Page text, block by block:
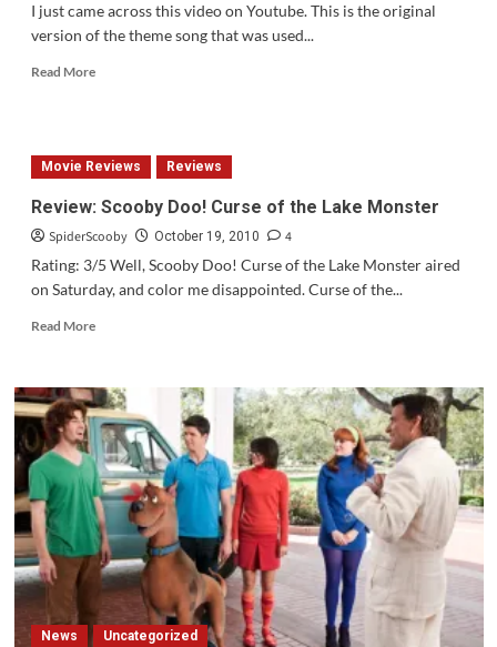
January
I just came across this video on Youtube. This is the original
version of the theme song that was used...
Read MoreRead
Scooby-
Doo/Dynomutt
Original
Theme
Song
Movie Reviews Reviews
Review: Scooby Doo! Curse of the Lake Monster
SpiderScooby October 19, 2010
4
Rating: 3/5 Well, Scooby Doo! Curse of the Lake Monster aired
on Saturday, and color me disappointed. Curse of the...
Read MoreRead
Review:
Scooby
Doo!
Curse
of
the
Lake
Monster
News Uncategorized